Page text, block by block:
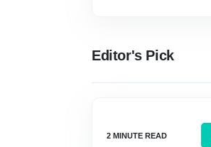
Editor's Pick